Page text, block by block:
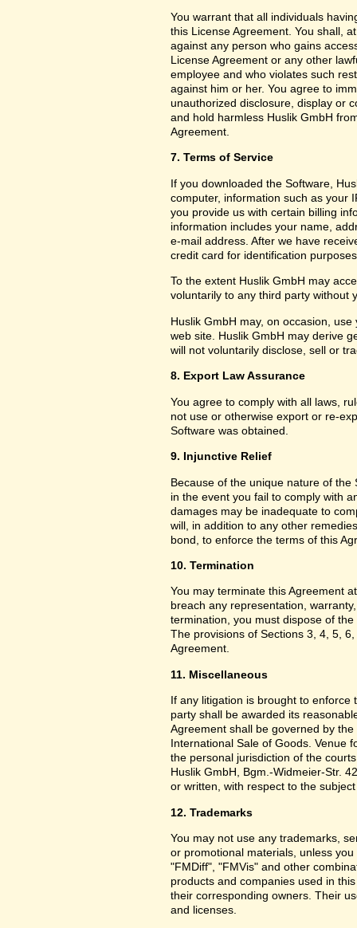
You warrant that all individuals
this License Agreement. You shall,
against any person who gains
License Agreement or any other
employee and who violates such
against him or her. You agree to
unauthorized disclosure, display or
and hold harmless Huslik GmbH
Agreement.
7. Terms of Service
If you downloaded the Software,
computer, information such as your
you provide us with certain billing
information includes your name,
e-mail address. After we have
credit card for identification
To the extent Huslik GmbH may
voluntarily to any third party without
Huslik GmbH may, on occasion,
web site. Huslik GmbH may derive
will not voluntarily disclose, sell or
8. Export Law Assurance
You agree to comply with all laws,
not use or otherwise export or re-
Software was obtained.
9. Injunctive Relief
Because of the unique nature of
in the event you fail to comply with
damages may be inadequate to
will, in addition to any other
bond, to enforce the terms of this
10. Termination
You may terminate this Agreement
breach any representation,
termination, you must dispose of
The provisions of Sections 3, 4, 5,
Agreement.
11. Miscellaneous
If any litigation is brought to enforce
party shall be awarded its
Agreement shall be governed by
International Sale of Goods. Venue
the personal jurisdiction of the
Huslik GmbH, Bgm.-Widmeier-Str.
or written, with respect to the
12. Trademarks
You may not use any trademarks,
or promotional materials, unless
"FMDiff", "FMVis" and other
products and companies used in
their corresponding owners. Their
and licenses.